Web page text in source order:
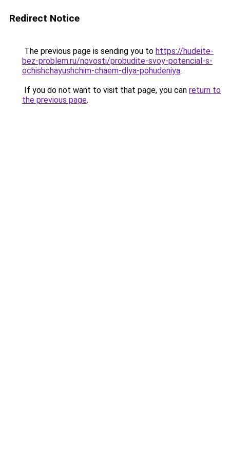
Redirect Notice
The previous page is sending you to https://hudeite-
bez-problem.ru/novosti/probudite-svoy-potencial-s-
ochishchayushchim-chaem-dlya-pohudeniya.
If you do not want to visit that page, you can return to
the previous page.